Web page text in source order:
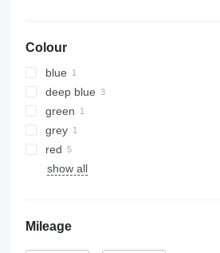
Colour
blue
deep blue
green
grey
red
show all
Mileage